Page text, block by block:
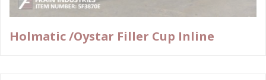
Holmatic /Oystar Filler Cup Inline